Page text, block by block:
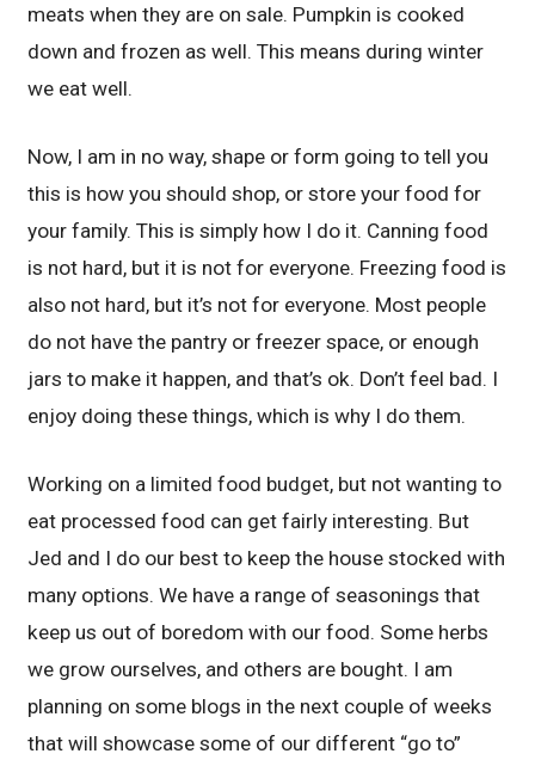
meats when they are on sale. Pumpkin is cooked
down and frozen as well. This means during winter
we eat well.
Now, I am in no way, shape or form going to tell you
this is how you should shop, or store your food for
your family. This is simply how I do it. Canning food
is not hard, but it is not for everyone. Freezing food is
also not hard, but it’s not for everyone. Most people
do not have the pantry or freezer space, or enough
jars to make it happen, and that’s ok. Don’t feel bad. I
enjoy doing these things, which is why I do them.
Working on a limited food budget, but not wanting to
eat processed food can get fairly interesting. But
Jed and I do our best to keep the house stocked with
many options. We have a range of seasonings that
keep us out of boredom with our food. Some herbs
we grow ourselves, and others are bought. I am
planning on some blogs in the next couple of weeks
that will showcase some of our different “go to”